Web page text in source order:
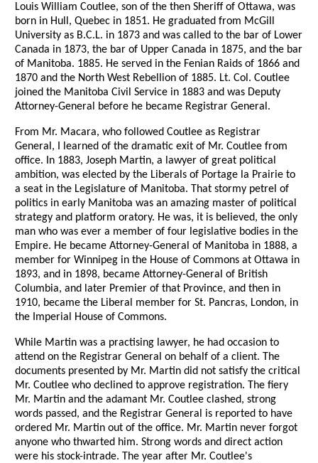
Louis William Coutlee, son of the then Sheriff of Ottawa, was
born in Hull, Quebec in 1851. He graduated from McGill
University as B.C.L. in 1873 and was called to the bar of Lower
Canada in 1873, the bar of Upper Canada in 1875, and the bar
of Manitoba. 1885. He served in the Fenian Raids of 1866 and
1870 and the North West Rebellion of 1885. Lt. Col. Coutlee
joined the Manitoba Civil Service in 1883 and was Deputy
Attorney-General before he became Registrar General.
From Mr. Macara, who followed Coutlee as Registrar
General, I learned of the dramatic exit of Mr. Coutlee from
office. In 1883, Joseph Martin, a lawyer of great political
ambition, was elected by the Liberals of Portage la Prairie to
a seat in the Legislature of Manitoba. That stormy petrel of
politics in early Manitoba was an amazing master of political
strategy and platform oratory. He was, it is believed, the only
man who was ever a member of four legislative bodies in the
Empire. He became Attorney-General of Manitoba in 1888, a
member for Winnipeg in the House of Commons at Ottawa in
1893, and in 1898, became Attorney-General of British
Columbia, and later Premier of that Province, and then in
1910, became the Liberal member for St. Pancras, London, in
the Imperial House of Commons.
While Martin was a practising lawyer, he had occasion to
attend on the Registrar General on behalf of a client. The
documents presented by Mr. Martin did not satisfy the critical
Mr. Coutlee who declined to approve registration. The fiery
Mr. Martin and the adamant Mr. Coutlee clashed, strong
words passed, and the Registrar General is reported to have
ordered Mr. Martin out of the office. Mr. Martin never forgot
anyone who thwarted him. Strong words and direct action
were his stock-intrade. The year after Mr. Coutlee's